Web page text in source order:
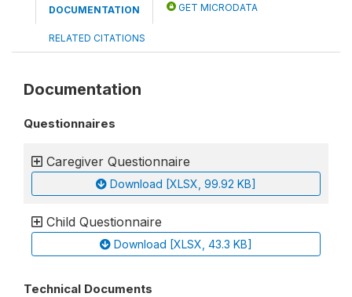
DOCUMENTATION GET MICRODATA
RELATED CITATIONS
Documentation
Questionnaires
Caregiver Questionnaire
Download [XLSX, 99.92 KB]
Child Questionnaire
Download [XLSX, 43.3 KB]
Technical Documents